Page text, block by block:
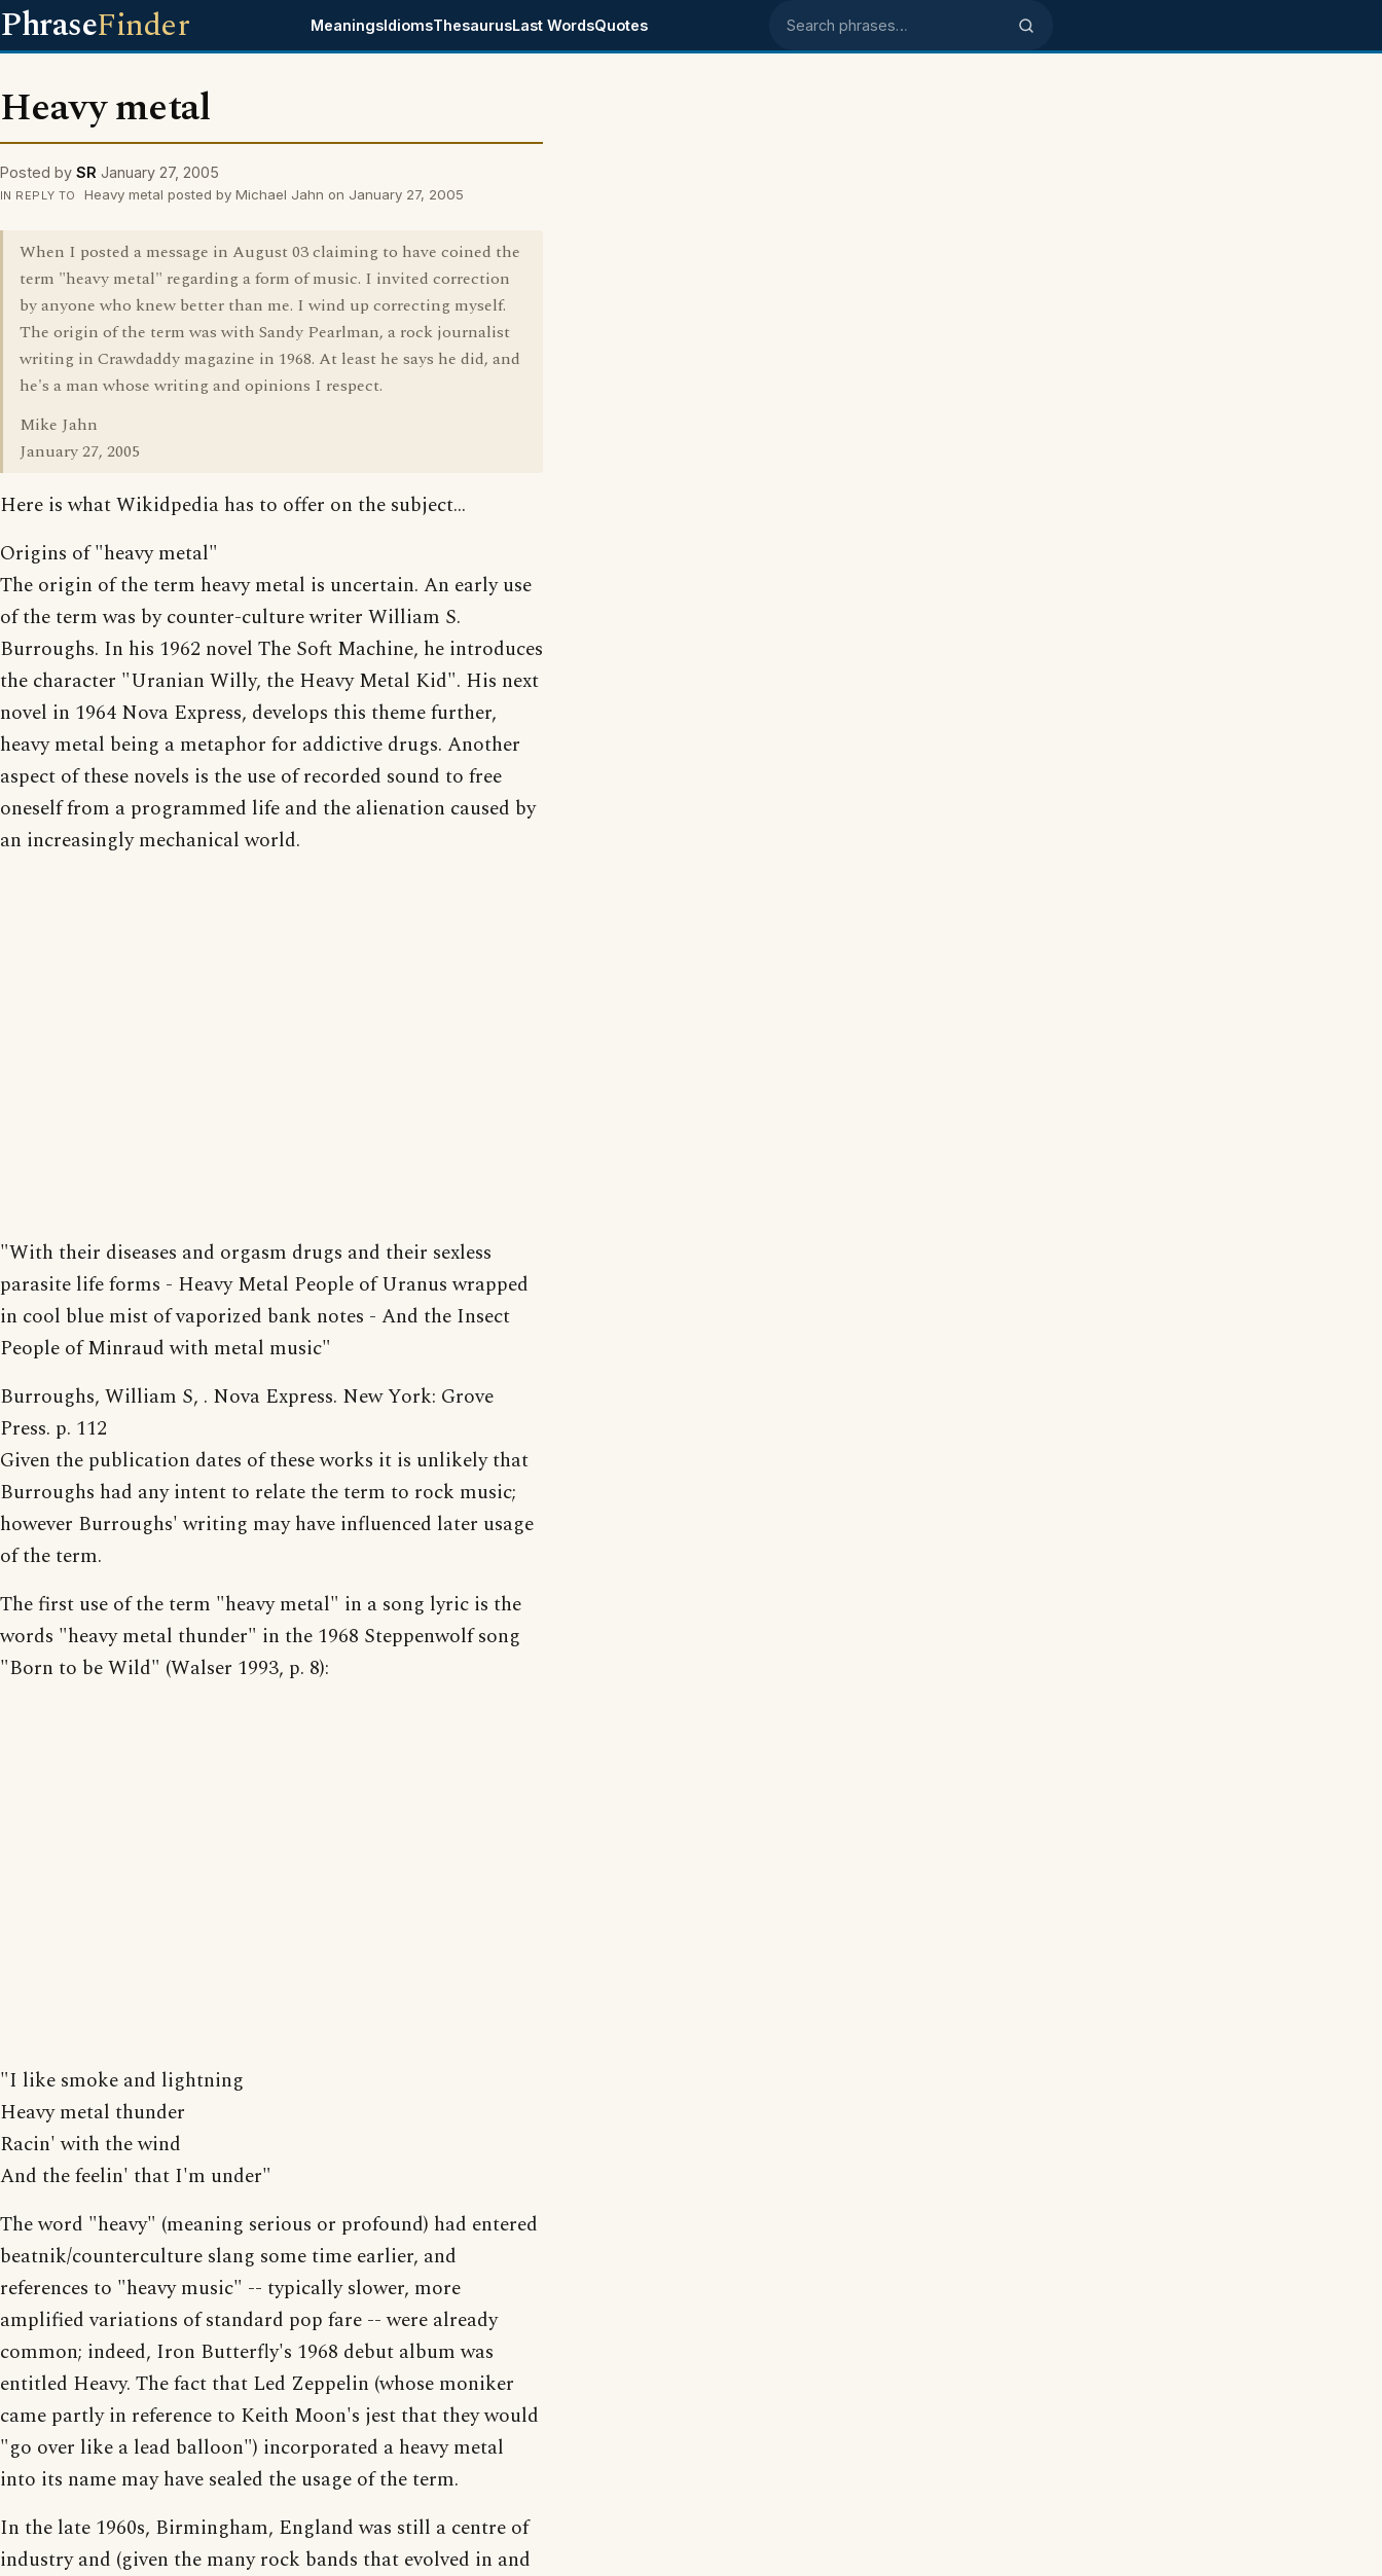
PhraseFinder MeaningsIdiomsThesaurusLast WordsQuotes Search phrases
Heavy metal
Posted by SR January 27, 2005
IN REPLY TO Heavy metal posted by Michael Jahn on January 27, 2005
When I posted a message in August 03 claiming to have coined the
term "heavy metal" regarding a form of music. I invited correction
by anyone who knew better than me. I wind up correcting myself.
The origin of the term was with Sandy Pearlman, a rock journalist
writing in Crawdaddy magazine in 1968. At least he says he did, and
he's a man whose writing and opinions I respect.
Mike Jahn
January 27, 2005
Here is what Wikidpedia has to offer on the subject...
Origins of "heavy metal"
The origin of the term heavy metal is uncertain. An early use
of the term was by counter-culture writer William S.
Burroughs. In his 1962 novel The Soft Machine, he introduces
the character "Uranian Willy, the Heavy Metal Kid". His next
novel in 1964 Nova Express, develops this theme further,
heavy metal being a metaphor for addictive drugs. Another
aspect of these novels is the use of recorded sound to free
oneself from a programmed life and the alienation caused by
an increasingly mechanical world.
"With their diseases and orgasm drugs and their sexless
parasite life forms - Heavy Metal People of Uranus wrapped
in cool blue mist of vaporized bank notes - And the Insect
People of Minraud with metal music"
Burroughs, William S, . Nova Express. New York: Grove
Press. p. 112
Given the publication dates of these works it is unlikely that
Burroughs had any intent to relate the term to rock music;
however Burroughs' writing may have influenced later usage
of the term.
The first use of the term "heavy metal" in a song lyric is the
words "heavy metal thunder" in the 1968 Steppenwolf song
"Born to be Wild" (Walser 1993, p. 8):
"I like smoke and lightning
Heavy metal thunder
Racin' with the wind
And the feelin' that I'm under"
The word "heavy" (meaning serious or profound) had entered
beatnik/counterculture slang some time earlier, and
references to "heavy music" -- typically slower, more
amplified variations of standard pop fare -- were already
common; indeed, Iron Butterfly's 1968 debut album was
entitled Heavy. The fact that Led Zeppelin (whose moniker
came partly in reference to Keith Moon's jest that they would
"go over like a lead balloon") incorporated a heavy metal
into its name may have sealed the usage of the term.
In the late 1960s, Birmingham, England was still a centre of
industry and (given the many rock bands that evolved in and